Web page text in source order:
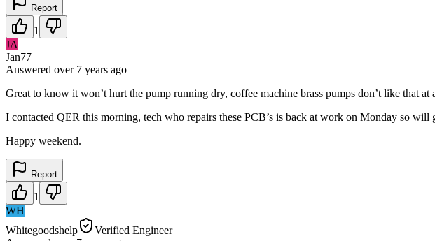
Report
1
JA
Jan77
Answered over 7 years ago
Great to know it won’t hurt the pump running dry, coffee machine brass pumps don’t like that at
I contacted QER this morning, tech who repairs these PCB’s is back at work on Monday so will
Happy weekend.
Report
1
WH
Whitegoodshelp
Verified Engineer